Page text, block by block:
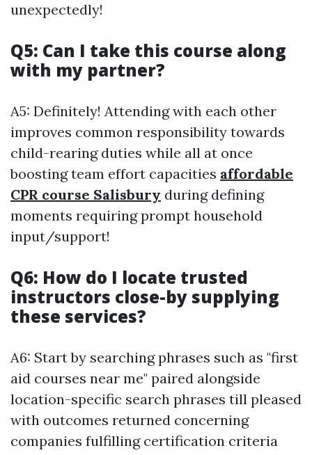
unexpectedly!
Q5: Can I take this course along
with my partner?
A5: Definitely! Attending with each other
improves common responsibility towards
child-rearing duties while all at once
boosting team effort capacities affordable
CPR course Salisbury during defining
moments requiring prompt household
input/support!
Q6: How do I locate trusted
instructors close-by supplying
these services?
A6: Start by searching phrases such as "first
aid courses near me" paired alongside
location-specific search phrases till pleased
with outcomes returned concerning
companies fulfilling certification criteria